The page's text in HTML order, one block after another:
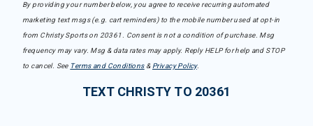
By providing your number below, you agree to receive recurring automated
marketing text msgs (e.g. cart reminders) to the mobile number used at opt-in
from Christy Sports on 20361. Consent is not a condition of purchase. Msg
frequency may vary. Msg & data rates may apply. Reply HELP for help and STOP
to cancel. See Terms and Conditions& Privacy Policy.
TEXT CHRISTY TO 20361